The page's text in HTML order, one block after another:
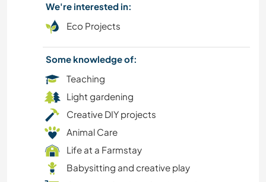
We're interested in:
Eco Projects
Some knowledge of:
Teaching
Light gardening
Creative DIY projects
Animal Care
Life at a Farmstay
Babysitting and creative play